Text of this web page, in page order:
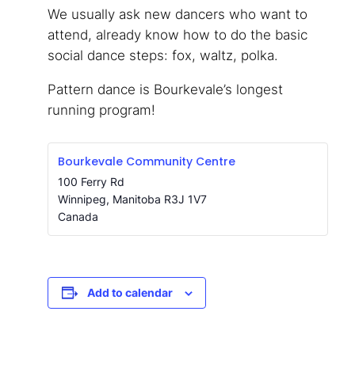
We usually ask new dancers who want to
attend, already know how to do the basic
social dance steps: fox, waltz, polka.
Pattern dance is Bourkevale’s longest
running program!
Bourkevale Community Centre
100 Ferry Rd
Winnipeg, Manitoba R3J 1V7
Canada
Add to calendar